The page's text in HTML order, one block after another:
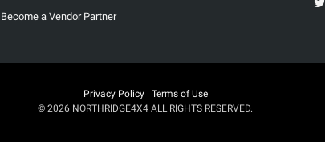
Become a Vendor Partner
Privacy Policy| Terms of Use
© 2026 NORTHRIDGE4X4 ALL RIGHTS RESERVED.